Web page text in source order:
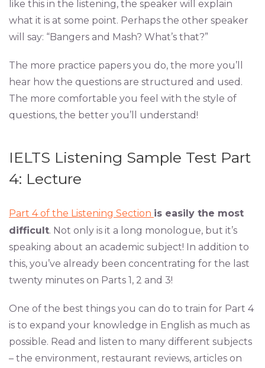
like this in the listening, the speaker will explain
what it is at some point. Perhaps the other speaker
will say: “Bangers and Mash? What’s that?”
The more practice papers you do, the more you’ll
hear how the questions are structured and used.
The more comfortable you feel with the style of
questions, the better you’ll understand!
IELTS Listening Sample Test Part
4: Lecture
Part 4 of the Listening Section is easily the most
difficult. Not only is it a long monologue, but it’s
speaking about an academic subject! In addition to
this, you’ve already been concentrating for the last
twenty minutes on Parts 1, 2 and 3!
One of the best things you can do to train for Part 4
is to expand your knowledge in English as much as
possible. Read and listen to many different subjects
– the environment, restaurant reviews, articles on